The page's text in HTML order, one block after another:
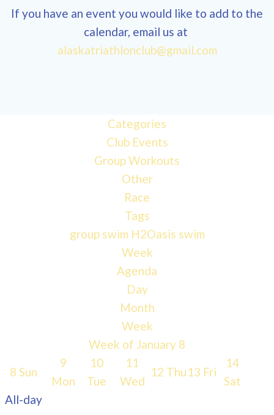
If you have an event you would like to add to the
calendar, email us at
alaskatriathlonclub@gmail.com
Categories
Club Events
Group Workouts
Other
Race
Tags
group swim H2Oasis swim
Week
Agenda
Day
Month
Week
Week of January 8
8 Sun
9
Mon
10
Tue
11
Wed
12 Thu13 Fri
14
Sat
All-day
7:00 am